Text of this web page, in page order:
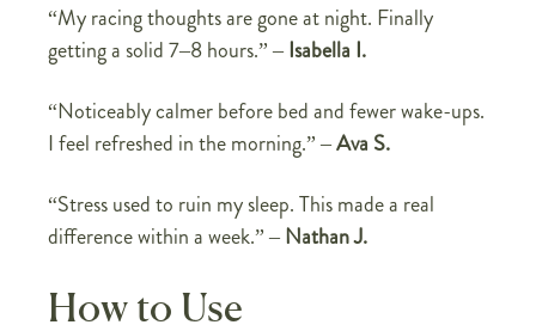
“My racing thoughts are gone at night. Finally
getting a solid 7–8 hours.” –Isabella I.
“Noticeably calmer before bed and fewer wake-ups.
I feel refreshed in the morning.” –Ava S.
“Stress used to ruin my sleep. This made a real
difference within a week.” –Nathan J.
How to Use